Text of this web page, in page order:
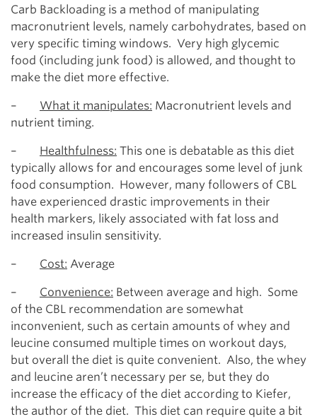
Carb Backloading is a method of manipulating
macronutrient levels, namely carbohydrates, based on
very specific timing windows. Very high glycemic
food (including junk food) is allowed, and thought to
make the diet more effective.
– What it manipulates: Macronutrient levels and
nutrient timing.
– Healthfulness: This one is debatable as this diet
typically allows for and encourages some level of junk
food consumption. However, many followers of CBL
have experienced drastic improvements in their
health markers, likely associated with fat loss and
increased insulin sensitivity.
– Cost: Average
– Convenience: Between average and high. Some
of the CBL recommendation are somewhat
inconvenient, such as certain amounts of whey and
leucine consumed multiple times on workout days,
but overall the diet is quite convenient. Also, the whey
and leucine aren’t necessary per se, but they do
increase the efficacy of the diet according to Kiefer,
the author of the diet. This diet can require quite a bit